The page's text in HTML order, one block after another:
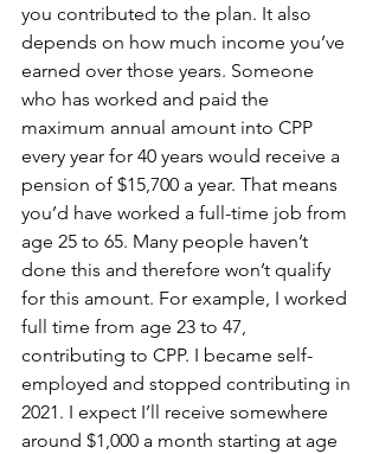
you contributed to the plan. It also
depends on how much income you’ve
earned over those years. Someone
who has worked and paid the
maximum annual amount into CPP
every year for 40 years would receive a
pension of $15,700 a year. That means
you’d have worked a full-time job from
age 25 to 65. Many people haven’t
done this and therefore won’t qualify
for this amount. For example, I worked
full time from age 23 to 47,
contributing to CPP. I became self-
employed and stopped contributing in
2021. I expect I’ll receive somewhere
around $1,000 a month starting at age